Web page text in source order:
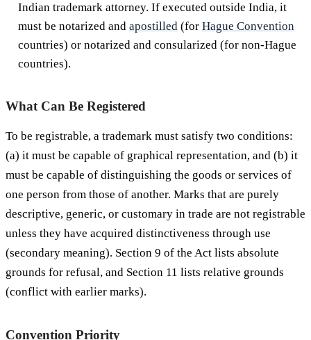
Indian trademark attorney. If executed outside India, it
must be notarized and apostilled (for Hague Convention
countries) or notarized and consularized (for non-Hague
countries).
What Can Be Registered
To be registrable, a trademark must satisfy two conditions:
(a) it must be capable of graphical representation, and (b) it
must be capable of distinguishing the goods or services of
one person from those of another. Marks that are purely
descriptive, generic, or customary in trade are not registrable
unless they have acquired distinctiveness through use
(secondary meaning). Section 9 of the Act lists absolute
grounds for refusal, and Section 11 lists relative grounds
(conflict with earlier marks).
Convention Priority